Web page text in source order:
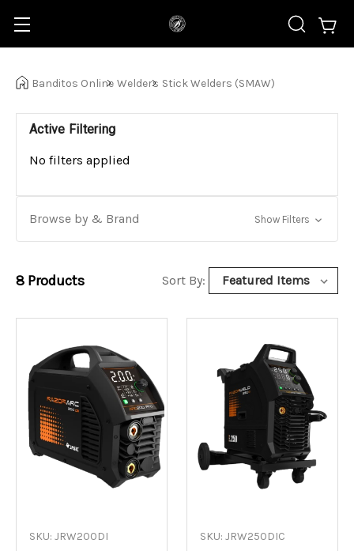
Banditos Online Welders Stick Welders (SMAW)
Active Filtering
No filters applied
Browse by & Brand Show Filters
8 Products Sort By:
SKU: JRW200DI SKU: JRW250DIC